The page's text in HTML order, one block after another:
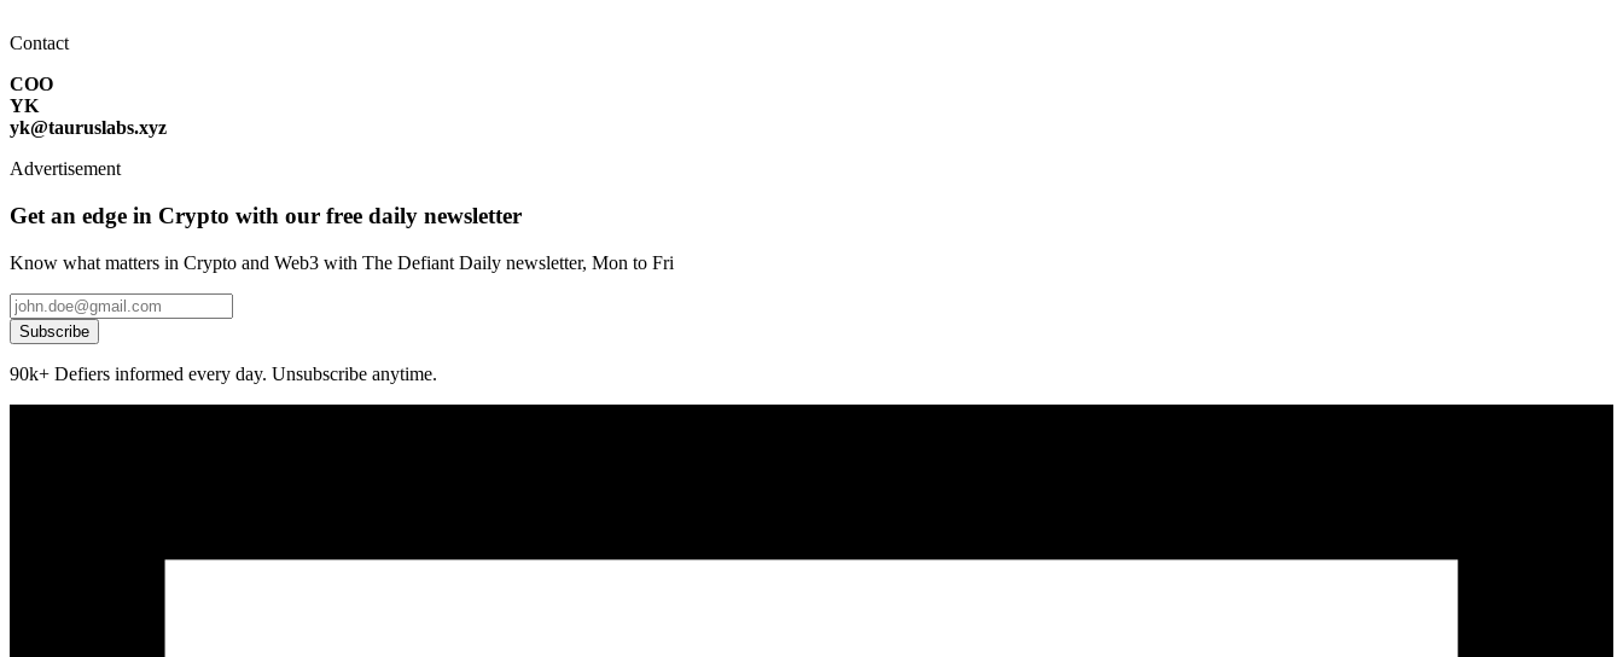
Contact
COO
YK
yk@tauruslabs.xyz
Advertisement
Get an edge in Crypto with our free daily newsletter
Know what matters in Crypto and Web3 with The Defiant Daily newsletter, Mon to Fri
Subscribe
90k+ Defiers informed every day. Unsubscribe anytime.